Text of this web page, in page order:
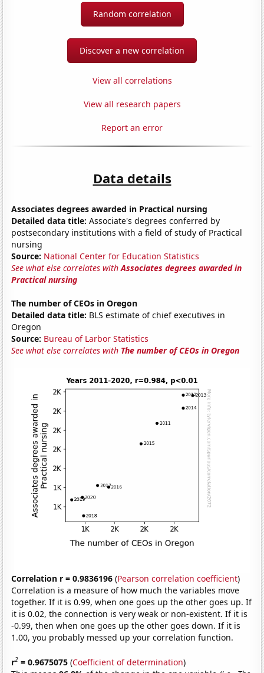
Random correlation
Discover a new correlation
View all correlations
View all research papers
Report an error
Data details
Associates degrees awarded in Practical nursing
Detailed data title: Associate's degrees conferred by
postsecondary institutions with a field of study of Practical
nursing
Source: National Center for Education Statistics
See what else correlates withAssociates degrees awarded in
Practical nursing
The number of CEOs in Oregon
Detailed data title: BLS estimate of chief executives in
Oregon
Source: Bureau of Larbor Statistics
See what else correlates with The number of CEOs in Oregon
Correlation r = 0.9836196 (Pearson correlation coefficient)
Correlation is a measure of how much the variables move
together. If it is 0.99, when one goes up the other goes up. If
it is 0.02, the connection is very weak or non-existent. If it is
-0.99, then when one goes up the other goes down. If it is
1.00, you probably messed up your correlation function.
r2 = 0.9675075 (Coefficient of determination)